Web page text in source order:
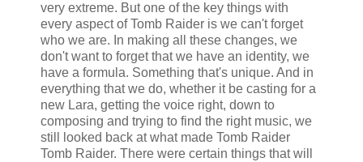
very extreme. But one of the key things with
every aspect of Tomb Raider is we can't forget
who we are. In making all these changes, we
don't want to forget that we have an identity, we
have a formula. Something that's unique. And in
everything that we do, whether it be casting for a
new Lara, getting the voice right, down to
composing and trying to find the right music, we
still looked back at what made Tomb Raider
Tomb Raider. There were certain things that will